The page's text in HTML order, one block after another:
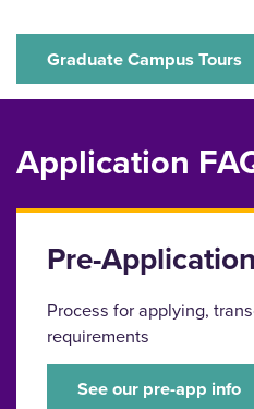
Graduate Campus Tours
Application
Pre-Application
Process for applying,
requirements
See our pre-app info